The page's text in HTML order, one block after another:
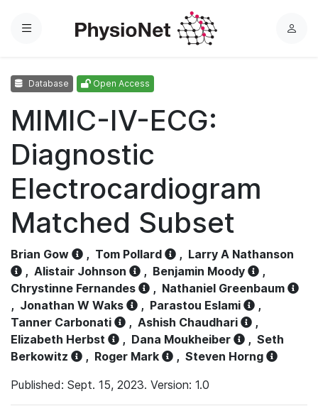
Menu
L
Database Open Access
MIMIC-IV-ECG:
Diagnostic
Electrocardiogram
Matched Subset
Brian Gow , Tom Pollard , Larry A Nathanson
, Alistair Johnson , Benjamin Moody
,
Chrystinne Fernandes
, Nathaniel Greenbaum
, Jonathan W Waks , Parastou Eslami
,
Tanner Carbonati
, Ashish Chaudhari
,
Elizabeth Herbst
, Dana Moukheiber , Seth
Berkowitz
, Roger Mark , Steven Horng
Published: Sept. 15, 2023. Version: 1.0